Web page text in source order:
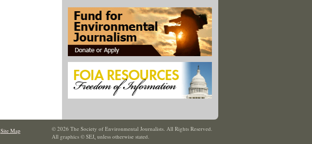
Site Map
© 2026 The Society of Environmental Journalists. All Rights Reserved.
All graphics © SEJ, unless otherwise stated.